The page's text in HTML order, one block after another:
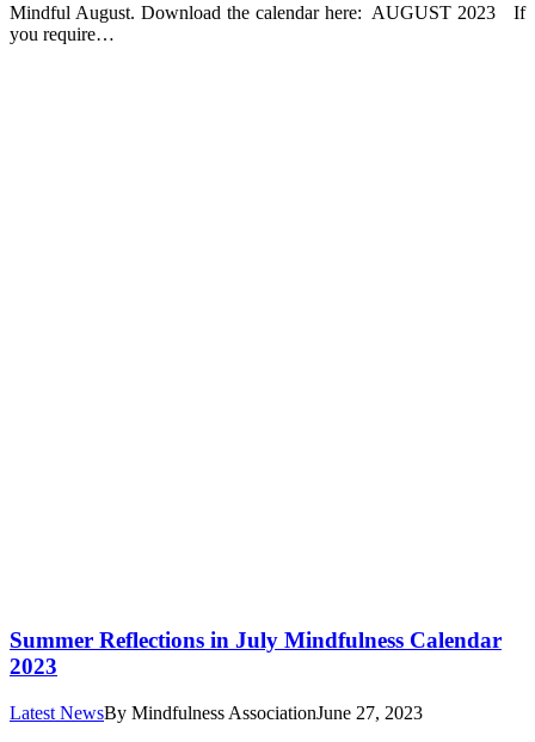
Mindful August. Download the calendar here: AUGUST 2023 If
you require…
Summer Reflections in July Mindfulness Calendar
2023
Latest NewsBy Mindfulness AssociationJune 27, 2023